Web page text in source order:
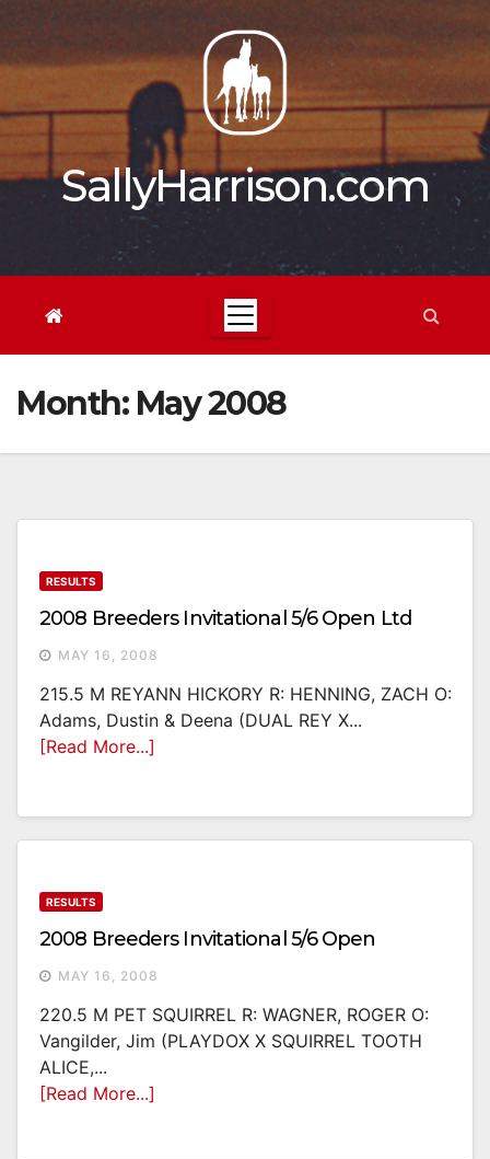
content
SallyHarrison.com
Month: May 2008
RESULTS
2008 Breeders Invitational 5/6 Open Ltd
MAY 16, 2008
215.5 M REYANN HICKORY R: HENNING, ZACH O:
Adams, Dustin & Deena (DUAL REY X...
[Read More...]
RESULTS
2008 Breeders Invitational 5/6 Open
MAY 16, 2008
220.5 M PET SQUIRREL R: WAGNER, ROGER O:
Vangilder, Jim (PLAYDOX X SQUIRREL TOOTH
ALICE,...
[Read More...]